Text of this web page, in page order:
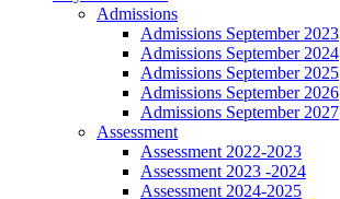
Admissions
Admissions September 2023
Admissions September 2024
Admissions September 2025
Admissions September 2026
Admissions September 2027
Assessment
Assessment 2022-2023
Assessment 2023 -2024
Assessment 2024-2025